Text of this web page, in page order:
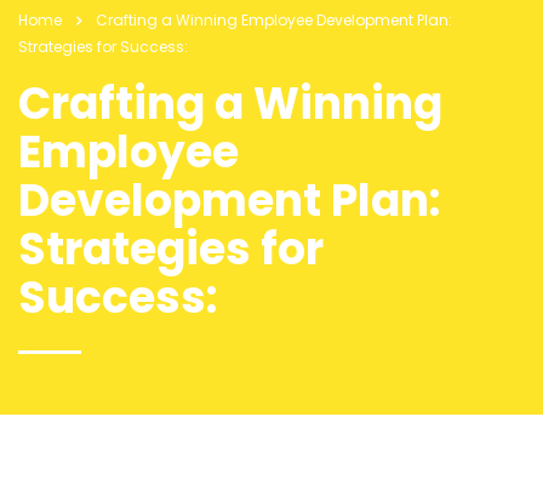
Home
Crafting a Winning Employee Development Plan:
Strategies for Success:
Crafting a Winning
Employee
Development Plan:
Strategies for
Success: